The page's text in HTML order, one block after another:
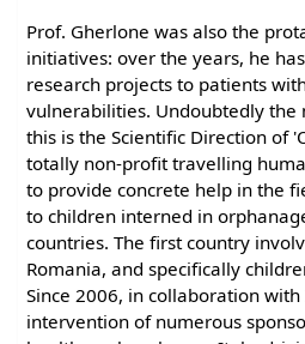
Prof. Gherlone was also the
initiatives: over the years, he
research projects to patients
vulnerabilities. Undoubtedly
this is the Scientific Direction of
totally non-profit travelling
to provide concrete help in the
to children interned in
countries. The first country
Romania, and specifically
Since 2006, in collaboration
intervention of numerous